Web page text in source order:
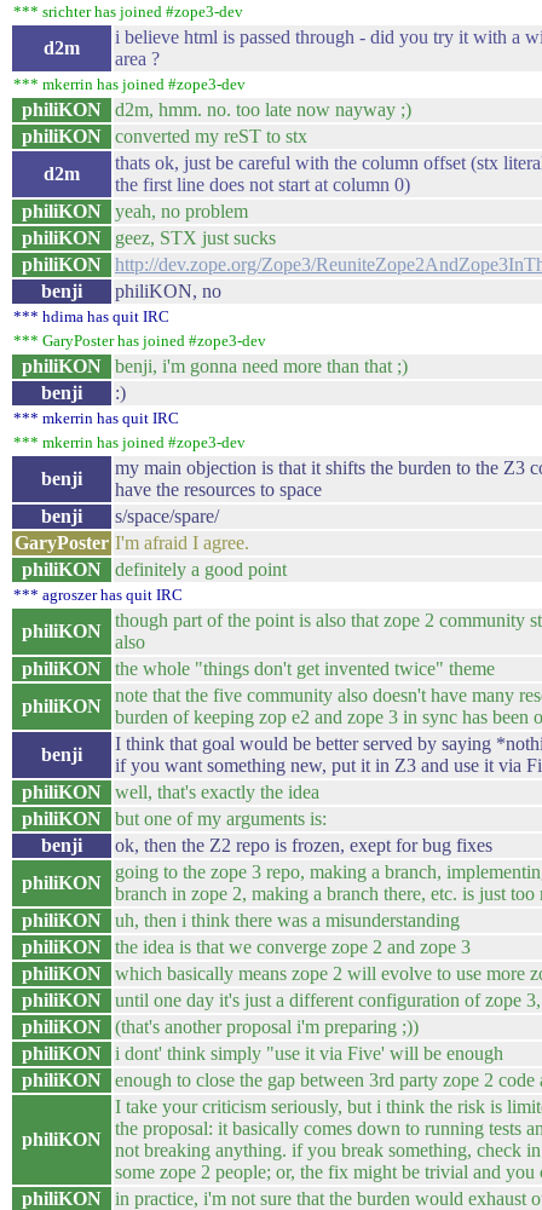
*** srichter has joined #zope3-dev
d2m
i believe html is passed through - did you try it with a
area ?
*** mkerrin has joined #zope3-dev
philiKON
d2m, hmm. no. too late now nayway ;)
philiKON
converted my reST to stx
d2m
thats ok, just be careful with the column offset (stx
the first line does not start at column 0)
philiKON
yeah, no problem
philiKON
geez, STX just sucks
philiKON
http://dev.zope.org/Zope3/
benji
philiKON, no
*** hdima has quit IRC
*** GaryPoster has joined #zope3-dev
philiKON
benji, i'm gonna need more than that ;)
benji
:)
*** mkerrin has quit IRC
*** mkerrin has joined #zope3-dev
benji
my main objection is that it shifts the burden to the Z3
have the resources to space
benji
s/space/spare/
GaryPoster I'm afraid I agree.
philiKON
definitely a good point
*** agroszer has quit IRC
philiKON
though part of the point is also that zope 2 community
also
philiKON
the whole "things don't get invented twice" theme
philiKON
note that the five community also doesn't have many
burden of keeping zop e2 and zope 3 in sync has been
benji
I think that goal would be better served by saying
if you want something new, put it in Z3 and use it via
philiKON
well, that's exactly the idea
philiKON
but one of my arguments is:
benji
ok, then the Z2 repo is frozen, exept for bug fixes
philiKON
going to the zope 3 repo, making a branch,
branch in zope 2, making a branch there, etc. is just
philiKON
uh, then i think there was a misunderstanding
philiKON
the idea is that we converge zope 2 and zope 3
philiKON
which basically means zope 2 will evolve to use more
philiKON
until one day it's just a different configuration of zope
philiKON
(that's another proposal i'm preparing ;))
philiKON
i dont' think simply "use it via Five' will be enough
philiKON
enough to close the gap between 3rd party zope 2 code
philiKON
I take your criticism seriously, but i think the risk is
the proposal: it basically comes down to running tests
not breaking anything. if you break something, check
some zope 2 people; or, the fix might be trivial and
philiKON
in practice, i'm not sure that the burden would exhaust